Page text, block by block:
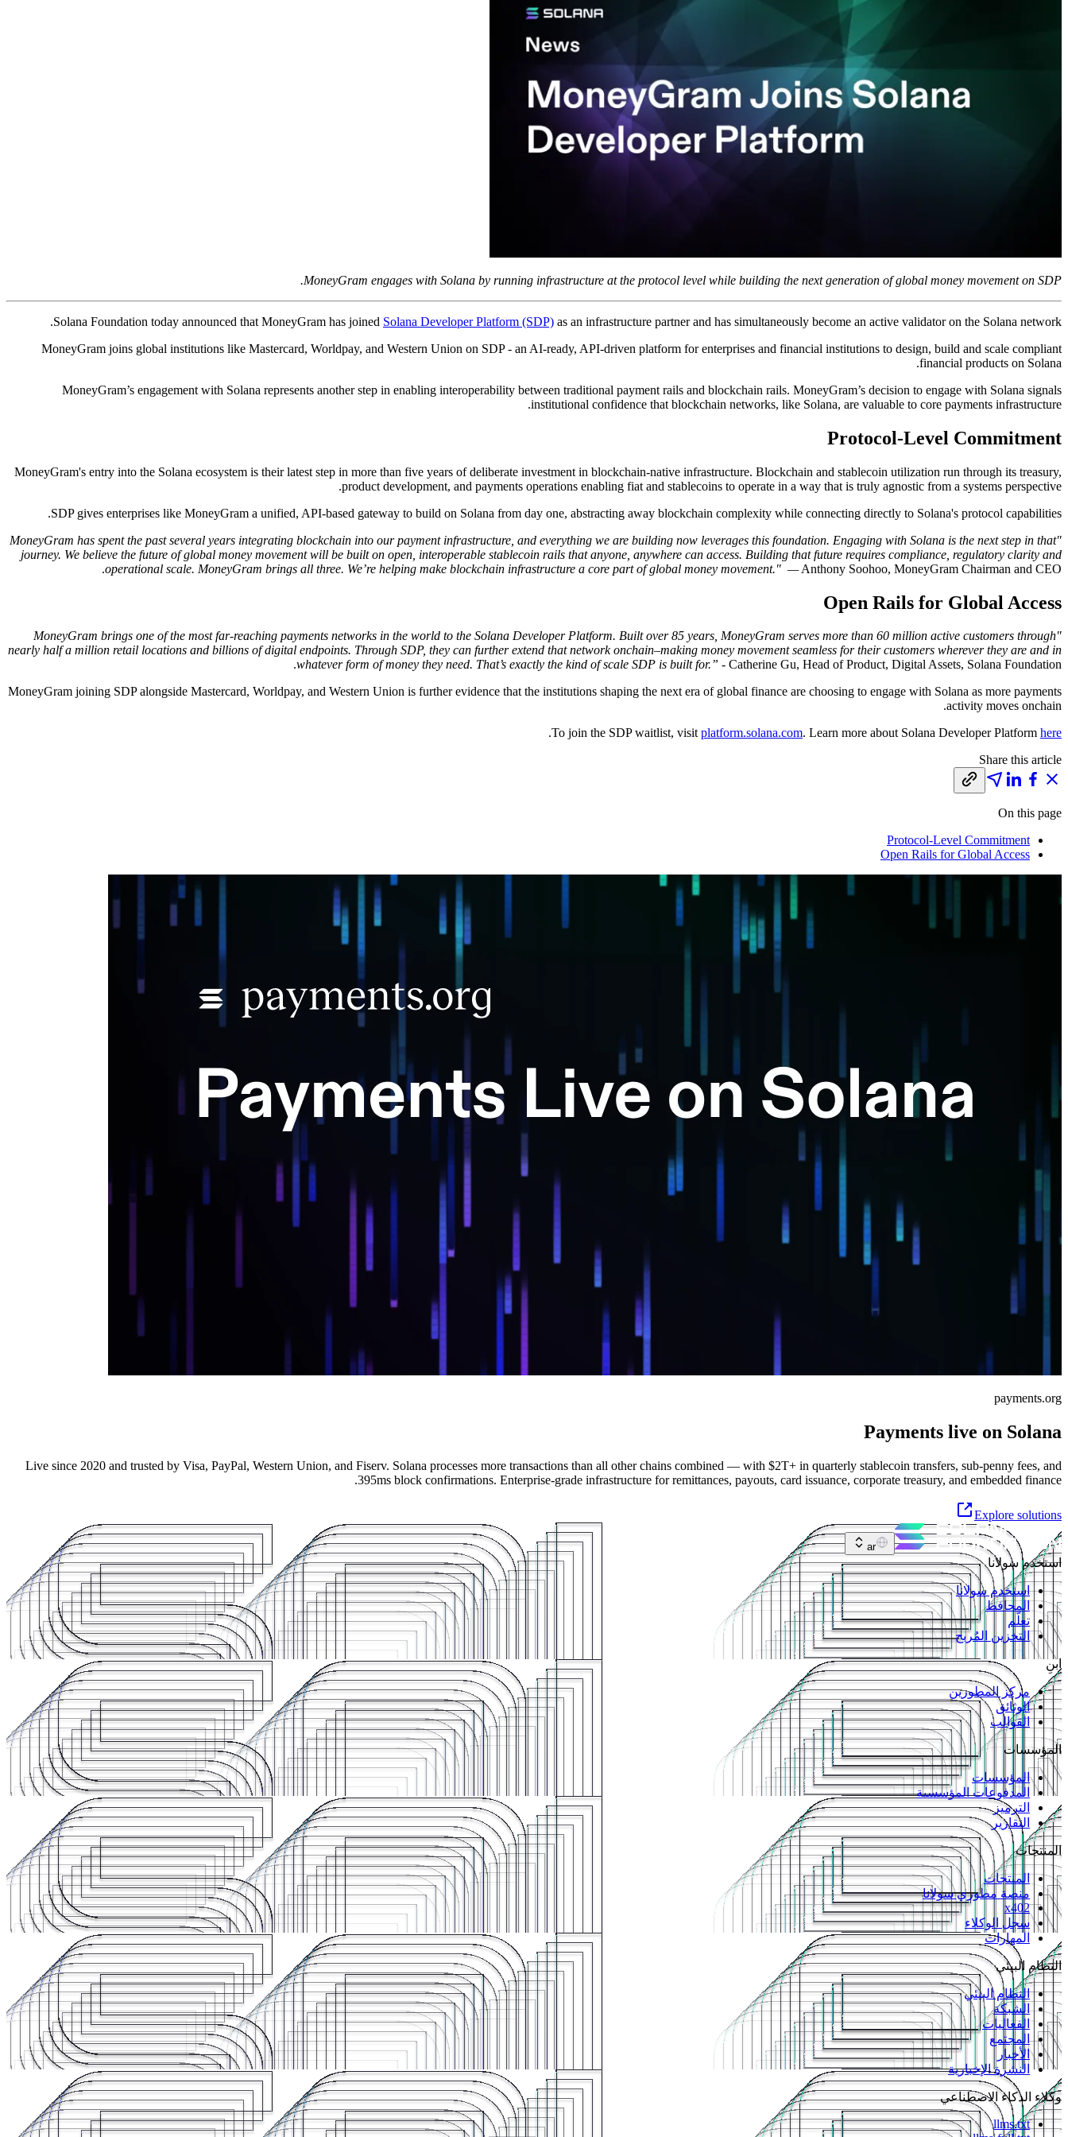
MoneyGram engages with Solana by running infrastructure at the protocol level while building the next generation of global money movement on SDP.
Solana Foundation today announced that MoneyGram has joined Solana Developer Platform (SDP) as an infrastructure partner and has simultaneously become an active validator on the Solana network.
MoneyGram joins global institutions like Mastercard, Worldpay, and Western Union on SDP - an AI-ready, API-driven platform for enterprises and financial institutions to design, build and scale compliant
financial products on Solana.
MoneyGram’s engagement with Solana represents another step in enabling interoperability between traditional payment rails and blockchain rails. MoneyGram’s decision to engage with Solana signals
institutional confidence that blockchain networks, like Solana, are valuable to core payments infrastructure.
Protocol-Level Commitment
MoneyGram's entry into the Solana ecosystem is their latest step in more than five years of deliberate investment in blockchain-native infrastructure. Blockchain and stablecoin utilization run through its treasury,
product development, and payments operations enabling fiat and stablecoins to operate in a way that is truly agnostic from a systems perspective.
SDP gives enterprises like MoneyGram a unified, API-based gateway to build on Solana from day one, abstracting away blockchain complexity while connecting directly to Solana's protocol capabilities.
"MoneyGram has spent the past several years integrating blockchain into our payment infrastructure, and everything we are building now leverages this foundation. Engaging with Solana is the next step in that
journey. We believe the future of global money movement will be built on open, interoperable stablecoin rails that anyone, anywhere can access. Building that future requires compliance, regulatory clarity and
operational scale. MoneyGram brings all three. We’re helping make blockchain infrastructure a core part of global money movement." —Anthony Soohoo, MoneyGram Chairman and CEO.
Open Rails for Global Access
"MoneyGram brings one of the most far-reaching payments networks in the world to the Solana Developer Platform. Built over 85 years, MoneyGram serves more than 60 million active customers through
nearly half a million retail locations and billions of digital endpoints. Through SDP, they can further extend that network onchain–making money movement seamless for their customers wherever they are and in
whatever form of money they need. That’s exactly the kind of scale SDP is built for.” - Catherine Gu, Head of Product, Digital Assets, Solana Foundation.
MoneyGram joining SDP alongside Mastercard, Worldpay, and Western Union is further evidence that the institutions shaping the next era of global finance are choosing to engage with Solana as more payments
activity moves onchain.
To join the SDP waitlist, visitplatform.solana.com. Learn more about Solana Developer Platform here
.
Share this article
On this page
Protocol-Level Commitment
Open Rails for Global Access
payments.org
Payments live on Solana
Live since 2020 and trusted by Visa, PayPal, Western Union, and Fiserv. Solana processes more transactions than all other chains combined — with $2T+ in quarterly stablecoin transfers, sub-penny fees, and
395ms block confirmations. Enterprise-grade infrastructure for remittances, payouts, card issuance, corporate treasury, and embedded finance.
Explore solutions
ar
استخدم سولانا
استخدم سولانا
المحافظ
تعلّم
التخزين المُربح
ابنِ
مركز المطورين
الوثائق
القوالب
المؤسسات
المؤسسات
المدفوعات المؤسسية
الترميز
التقارير
المنتجات
المنتجات
منصة مطوري سولانا
x402
سجل الوكلاء
المهارات
النظام البيئي
النظام البيئي
الشبكة
الفعاليات
المجتمع
الأخبار
النشرة الإخبارية
وكلاء الذكاء الاصطناعي
llms.txt